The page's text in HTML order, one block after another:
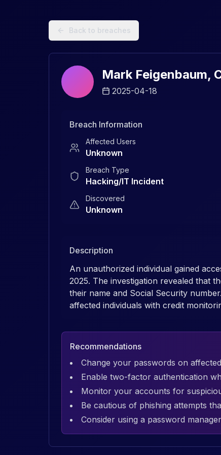
Back to breaches
Mark Feigenbaum,
2025-04-18
Breach Information
Affected Users
Unknown
Breach Type
Hacking/IT Incident
Discovered
Unknown
Description
An unauthorized individual gained
2025. The investigation revealed that
their name and Social Security
affected individuals with credit
Recommendations
Change your passwords on
Enable two-factor authentication
Monitor your accounts for
Be cautious of phishing attempts
Consider using a password